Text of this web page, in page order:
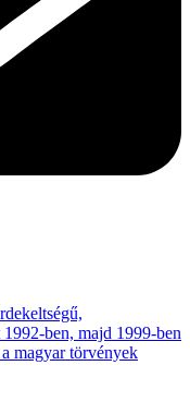
ben, majd 1999-ben
magyar törvények